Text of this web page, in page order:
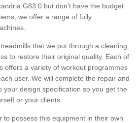
G83 0 but don’t have the budget
we offer a range of fully
that we put through a cleaning
to restore their original quality. Each of
offers a variety of workout programmes
user. We will complete the repair and
your design specification so you get the
or your clients.
to possess this equipment in their own